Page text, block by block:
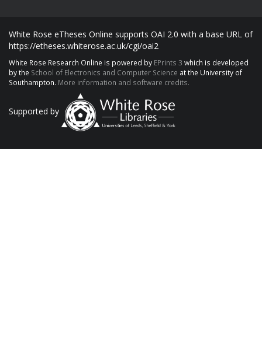
White Rose eTheses Online supports OAI 2.0 with a base URL of
https://etheses.whiterose.ac.uk/cgi/oai2
White Rose Research Online is powered by EPrints 3 which is developed
by the School of Electronics and Computer Science at the University of
Southampton. More information and software credits.
Supported by